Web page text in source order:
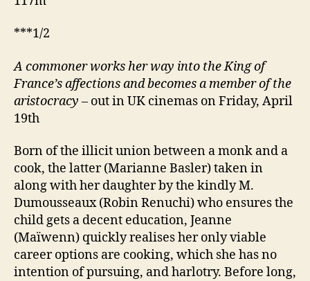
***1/2
A commoner works her way into the King of
France’s affections and becomes a member of the
aristocracy – out in UK cinemas on Friday, April
19th
Born of the illicit union between a monk and a
cook, the latter (Marianne Basler) taken in
along with her daughter by the kindly M.
Dumousseaux (Robin Renuchi) who ensures the
child gets a decent education, Jeanne
(Maïwenn) quickly realises her only viable
career options are cooking, which she has no
intention of pursuing, and harlotry. Before long,